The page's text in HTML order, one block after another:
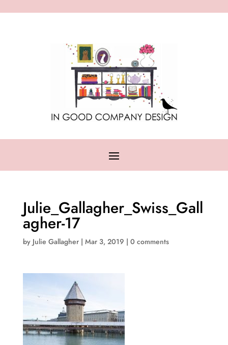
Julie_Gallagher_Swiss_Gall
agher-17
by Julie Gallagher| Mar 3, 2019 | 0 comments